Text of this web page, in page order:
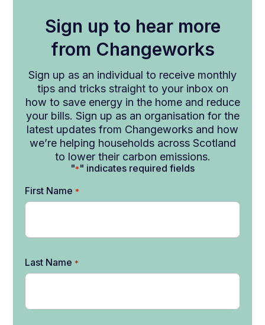
Sign up to hear more
from Changeworks
Sign up as an individual to receive monthly
tips and tricks straight to your inbox on
how to save energy in the home and reduce
your bills. Sign up as an organisation for the
latest updates from Changeworks and how
we’re helping households across Scotland
to lower their carbon emissions.
"*" indicates required fields
First Name *
Last Name *